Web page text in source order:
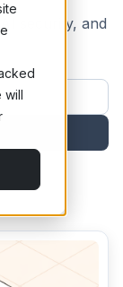
will
security, and